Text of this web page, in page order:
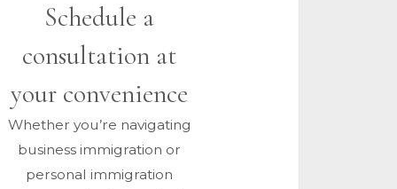
Schedule a
consultation at
your convenience
Whether you’re navigating
business immigration or
personal immigration